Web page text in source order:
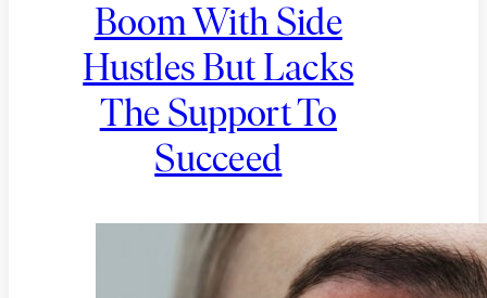
Boom With Side
Hustles But Lacks
The Support To
Succeed